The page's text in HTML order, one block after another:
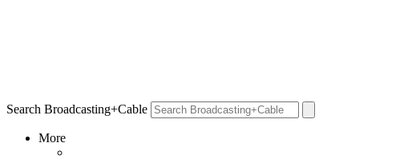
Search Broadcasting+Cable
More